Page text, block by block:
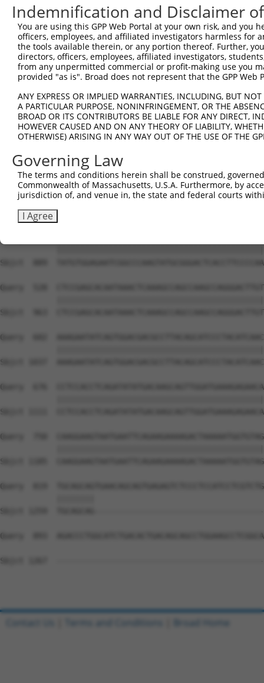
Sbjct  519
Query  158
Sbjct  593
Sbjct  667
Query  306
Sbjct  741
Query  380
Sbjct  815
Sbjct  889
Query  528
Sbjct  963
Query  602
Sbjct 1037
Query  676
Sbjct 1111
Query  750
Sbjct 1185
Query  819
Sbjct 1259
Query  893
Sbjct 1267
Indemnification and Disclaimer
You are using this GPP Web Portal at your own risk, and
officers, employees, and affiliated investigators harmless for
the tools available therein, or any portion thereof. Further,
directors, officers, employees, affiliated investigators,
from any unpermitted commercial or profit-making use you
provided "as is". Broad does not represent that the GPP
ANY EXPRESS OR IMPLIED WARRANTIES, INCLUDING, BUT
A PARTICULAR PURPOSE, NONINFRINGEMENT, OR THE
BROAD OR ITS CONTRIBUTORS BE LIABLE FOR ANY DIRECT,
HOWEVER CAUSED AND ON ANY THEORY OF LIABILITY,
OTHERWISE) ARISING IN ANY WAY OUT OF THE USE OF THE
Governing Law
The terms and conditions herein shall be construed,
Commonwealth of Massachusetts, U.S.A. Furthermore, by
jurisdiction of, and venue in, the state and federal courts
I Agree
Contact Us Terms and Conditions Broad Home